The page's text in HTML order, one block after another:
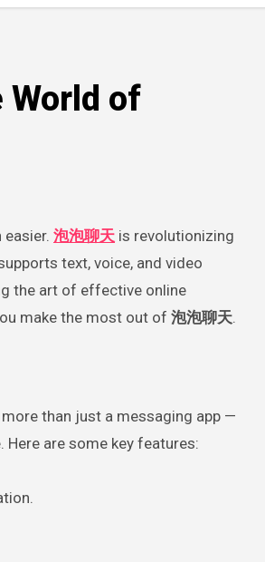
World of
泡泡聊天 is revolutionizing
text, voice, and video
the art of effective online
make the most out of 泡泡聊天.
than just a messaging app —
are some key features: